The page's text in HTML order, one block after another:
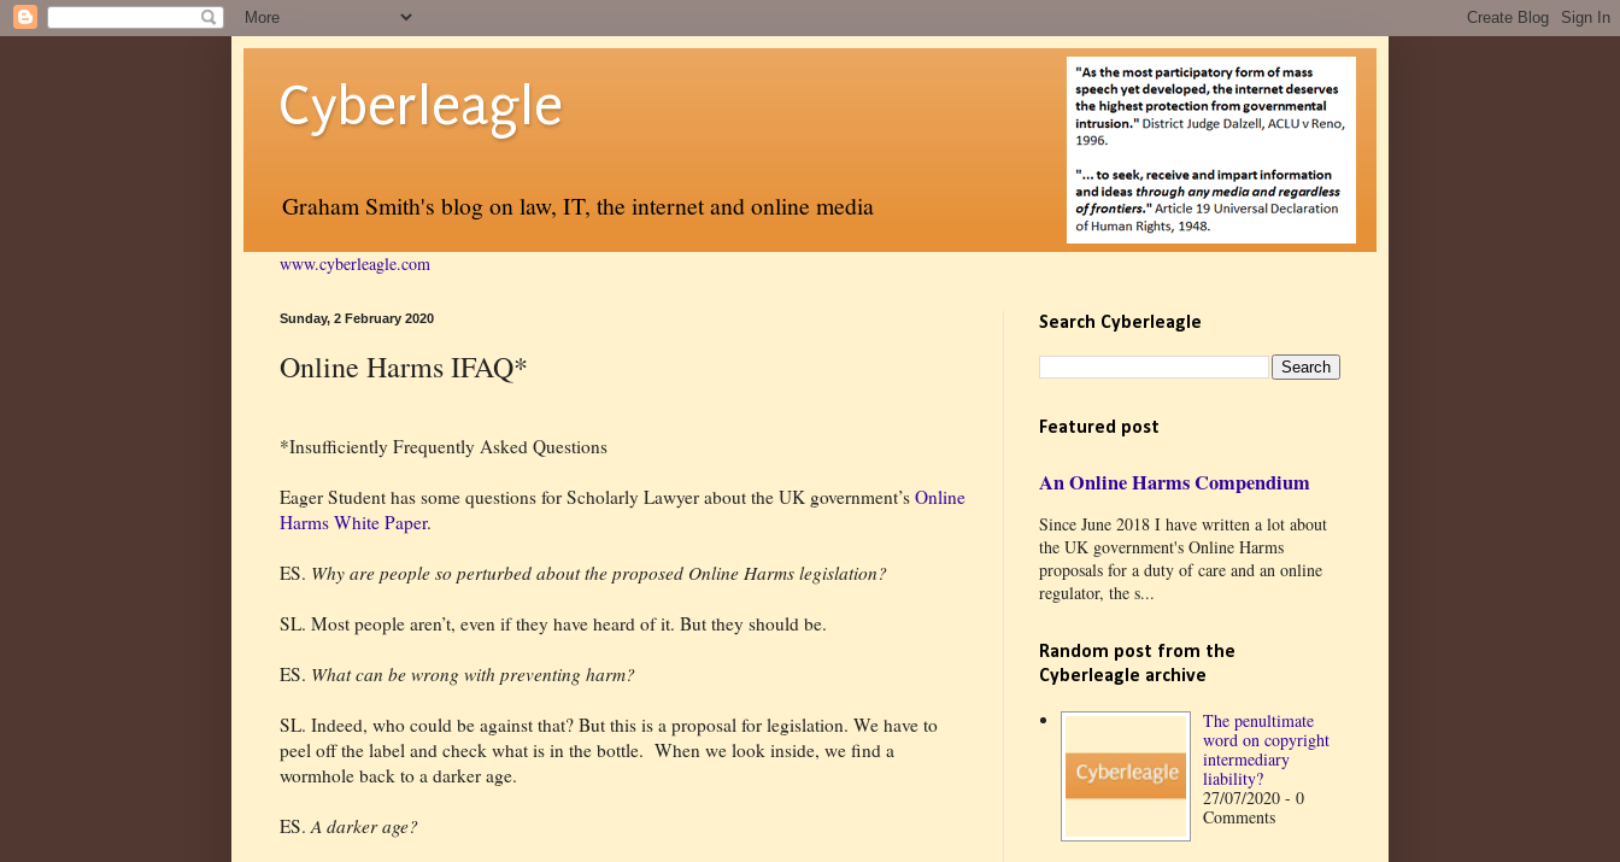
Cyberleagle
Graham Smith's blog on law, IT, the internet and online media
www.cyberleagle.com
Sunday, 2 February 2020
Online Harms IFAQ*
*Insufficiently Frequently Asked Questions
Eager Student has some questions for Scholarly Lawyer about the UK government’s Online
Harms White Paper.
ES. Why are people so perturbed about the proposed Online Harms legislation?
SL. Most people aren’t, even if they have heard of it. But they should be.
ES. What can be wrong with preventing harm?
SL. Indeed, who could be against that? But this is a proposal for legislation. We have to
peel off the label and check what is in the bottle. When we look inside, we find a
wormhole back to a darker age.
ES. A darker age?
Search Cyberleagle
Featured post
An Online Harms Compendium
Since June 2018 I have written a lot about
the UK government's Online Harms
proposals for a duty of care and an online
regulator, the s...
Random post from the
Cyberleagle archive
The penultimate
word on copyright
intermediary
liability?
27/07/2020 - 0
Comments